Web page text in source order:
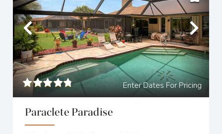
Previous
Enter Dates For Pricing
Paraclete Paradise